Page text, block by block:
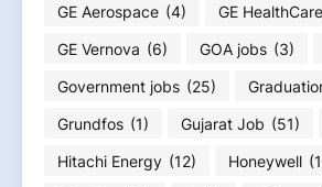
GE Aerospace (4) GE HealthCare
GE Vernova (6) GOA jobs (3)
Government jobs (25)
Grundfos (1) Gujarat Job (51)
Hitachi Energy (12) Honeywell